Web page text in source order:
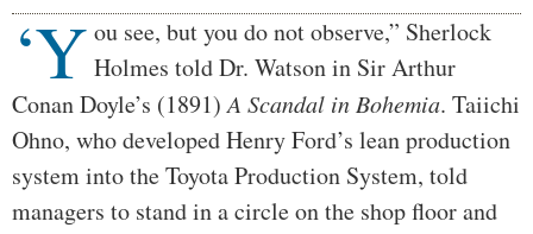
Body
‘Y ou see, but you do not observe,” Sherlock
Holmes told Dr. Watson in Sir Arthur
Conan Doyle’s (1891)A Scandal in Bohemia. Taiichi
Ohno, who developed Henry Ford’s lean production
system into the Toyota Production System, told
managers to stand in a circle on the shop floor and